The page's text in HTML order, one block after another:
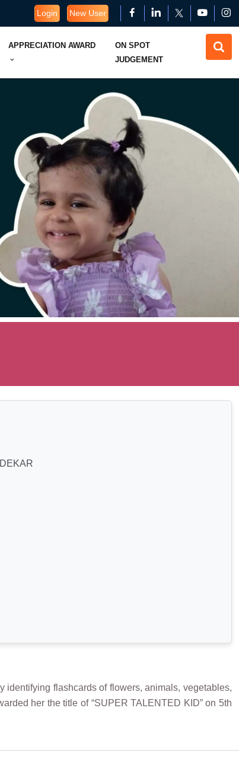
Login New User
APPRECIATION AWARD
ON SPOT
JUDGEMENT
identifying flashcards of flowers, animals, vegetables,
her the title of “SUPER TALENTED KID” on 5th